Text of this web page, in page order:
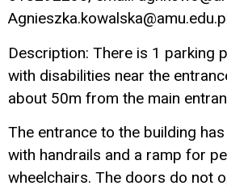
Description: There is 1 parking
with disabilities near the
about 50m from the main
The entrance to the building
with handrails and a ramp for
wheelchairs. The doors do not